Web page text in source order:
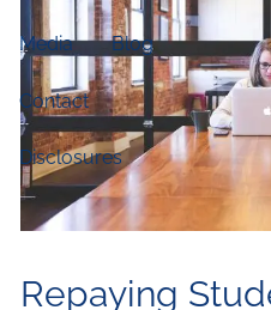
Media Blog
Contact
Disclosures
Repaying